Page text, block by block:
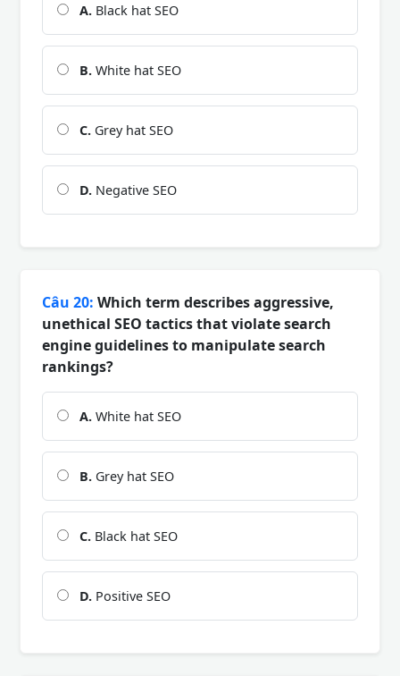
A. Black hat SEO
B. White hat SEO
C. Grey hat SEO
D. Negative SEO
Câu 20: Which term describes aggressive,
unethical SEO tactics that violate search
engine guidelines to manipulate search
rankings?
A. White hat SEO
B. Grey hat SEO
C. Black hat SEO
D. Positive SEO